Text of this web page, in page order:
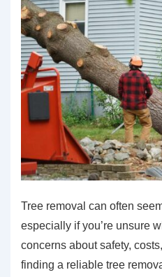
Tree removal can often
especially if you’re unsure
concerns about safety,
finding a reliable tree